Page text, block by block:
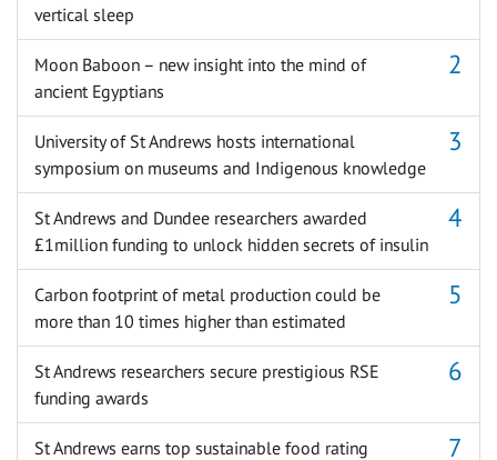
vertical sleep
Moon Baboon – new insight into the mind of
ancient Egyptians
University of St Andrews hosts international
symposium on museums and Indigenous knowledge
St Andrews and Dundee researchers awarded
£1million funding to unlock hidden secrets of insulin
Carbon footprint of metal production could be
more than 10 times higher than estimated
St Andrews researchers secure prestigious RSE
funding awards
St Andrews earns top sustainable food rating